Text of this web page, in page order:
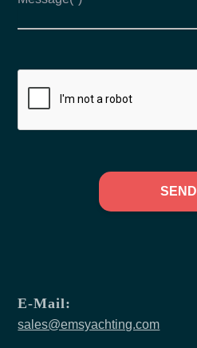
SEND
E-Mail:
sales@emsyachting.com